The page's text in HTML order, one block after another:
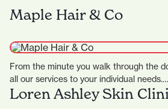
Maple Hair & Co
From the minute you walk through the
all our services to your individual needs.…
Loren Ashley Skin